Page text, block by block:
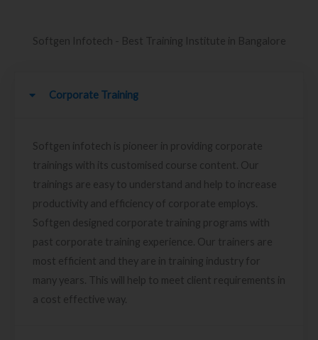
Softgen Infotech - Best Training Institute in Bangalore
Corporate Training
Softgen infotech is pioneer in providing corporate
trainings with its customised course content. Our
trainings are easy to understand and help to increase
productivity and efficiency of corporate employs.
Softgen designed corporate training programs with
past corporate training experience. Our trainers are
most efficient and they are in training industry for
many years. This will help to meet client requirements in
a cost effective way.